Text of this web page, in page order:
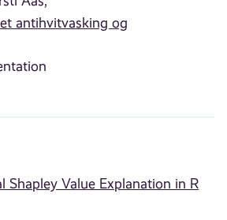
antihvitvasking og
Shapley Value Explanation in R